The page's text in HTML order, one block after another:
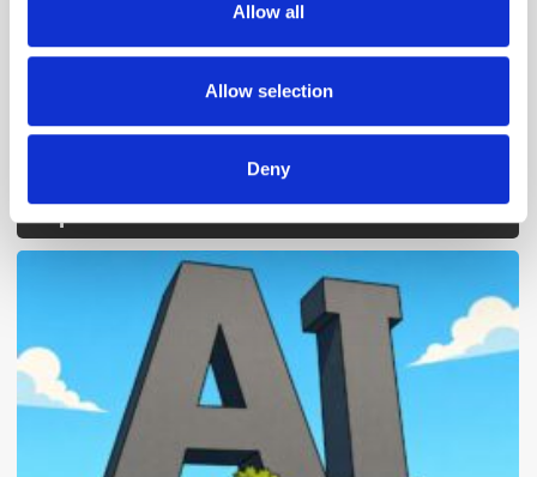
our social media, advertising and analytics partners who
may combine it with other information that you’ve
provided to them or that they’ve collected from your use
Allow all
Allow selection
Deny
Popular Posts